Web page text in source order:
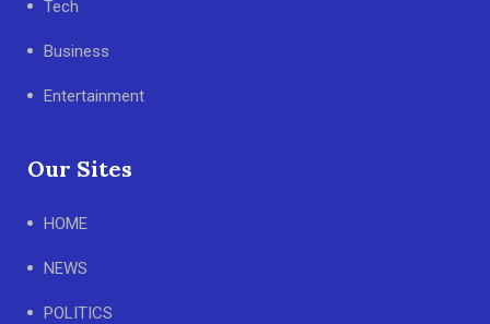
Tech
Business
Entertainment
Our Sites
HOME
NEWS
POLITICS